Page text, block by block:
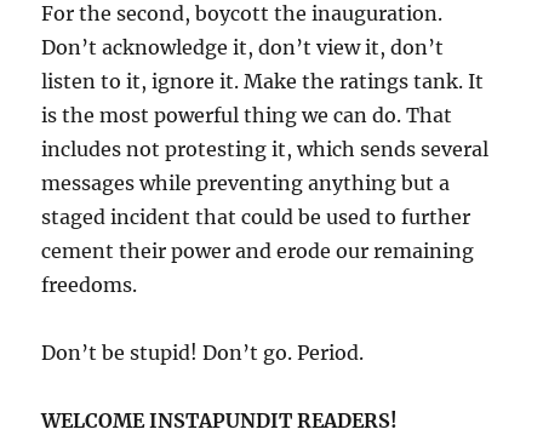
For the second, boycott the inauguration.
Don’t acknowledge it, don’t view it, don’t
listen to it, ignore it. Make the ratings tank. It
is the most powerful thing we can do. That
includes not protesting it, which sends several
messages while preventing anything but a
staged incident that could be used to further
cement their power and erode our remaining
freedoms.
Don’t be stupid! Don’t go. Period.
WELCOME INSTAPUNDIT READERS!